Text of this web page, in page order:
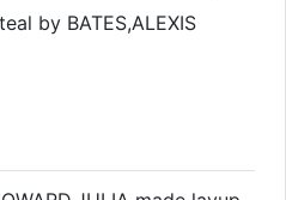
by BATES,ALEXIS